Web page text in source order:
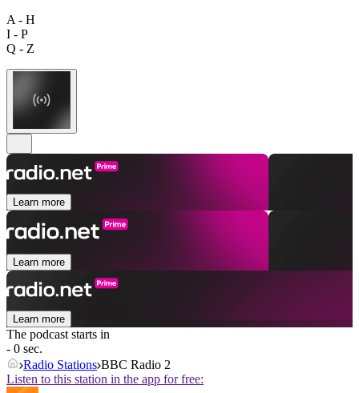
A - H
I - P
Q - Z
Learn more
Learn more
Learn more
The podcast starts in
- 0 sec.
Radio Stations BBC Radio 2
Listen to this station in the app for free: